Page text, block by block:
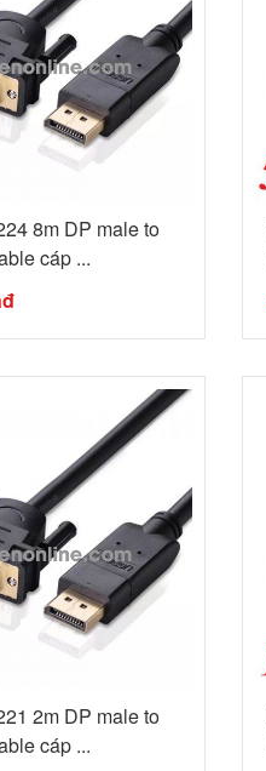
8m DP male to
cáp ...
2m DP male to
cáp ...